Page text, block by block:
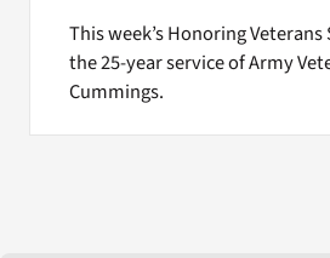
This week’s Honoring
the 25-year service of Army
Cummings.